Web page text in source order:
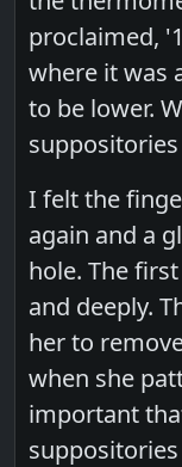
proclaimed,
where it was
to be lower.
I felt the
again and a
hole. The
and deeply.
her to
when she
important